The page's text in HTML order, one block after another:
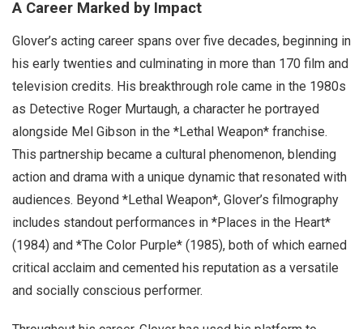
A Career Marked by Impact
Glover’s acting career spans over five decades, beginning in
his early twenties and culminating in more than 170 film and
television credits. His breakthrough role came in the 1980s
as Detective Roger Murtaugh, a character he portrayed
alongside Mel Gibson in the *Lethal Weapon* franchise.
This partnership became a cultural phenomenon, blending
action and drama with a unique dynamic that resonated with
audiences. Beyond *Lethal Weapon*, Glover’s filmography
includes standout performances in *Places in the Heart*
(1984) and *The Color Purple* (1985), both of which earned
critical acclaim and cemented his reputation as a versatile
and socially conscious performer.